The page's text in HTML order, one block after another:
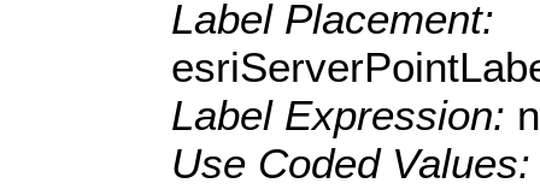
Label Placement:
Label Expression:
Use Coded